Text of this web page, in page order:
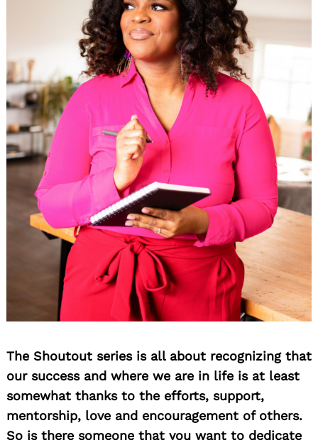
The Shoutout series is all about recognizing that
our success and where we are in life is at least
somewhat thanks to the efforts, support,
mentorship, love and encouragement of others.
So is there someone that you want to dedicate